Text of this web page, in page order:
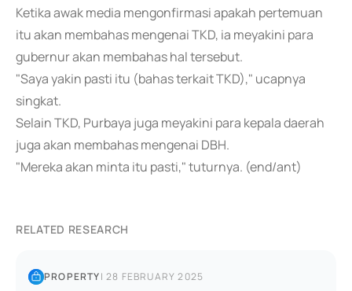
Ketika awak media mengonfirmasi apakah pertemuan
itu akan membahas mengenai TKD, ia meyakini para
gubernur akan membahas hal tersebut.
"Saya yakin pasti itu (bahas terkait TKD)," ucapnya
singkat.
Selain TKD, Purbaya juga meyakini para kepala daerah
juga akan membahas mengenai DBH.
"Mereka akan minta itu pasti," tuturnya. (end/ant)
RELATED RESEARCH
PROPERTY|28 FEBRUARY 2025